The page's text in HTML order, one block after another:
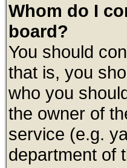
Whom do I
board?
You should
that is, you
who you
the owner of
service (e.g.
department of